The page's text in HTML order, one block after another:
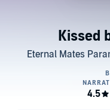
Kissed
Eternal Mates